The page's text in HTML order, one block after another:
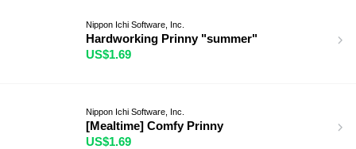
Nippon Ichi Software, Inc.
Hardworking Prinny "summer"
US$1.69
Nippon Ichi Software, Inc.
[Mealtime] Comfy Prinny
US$1.69